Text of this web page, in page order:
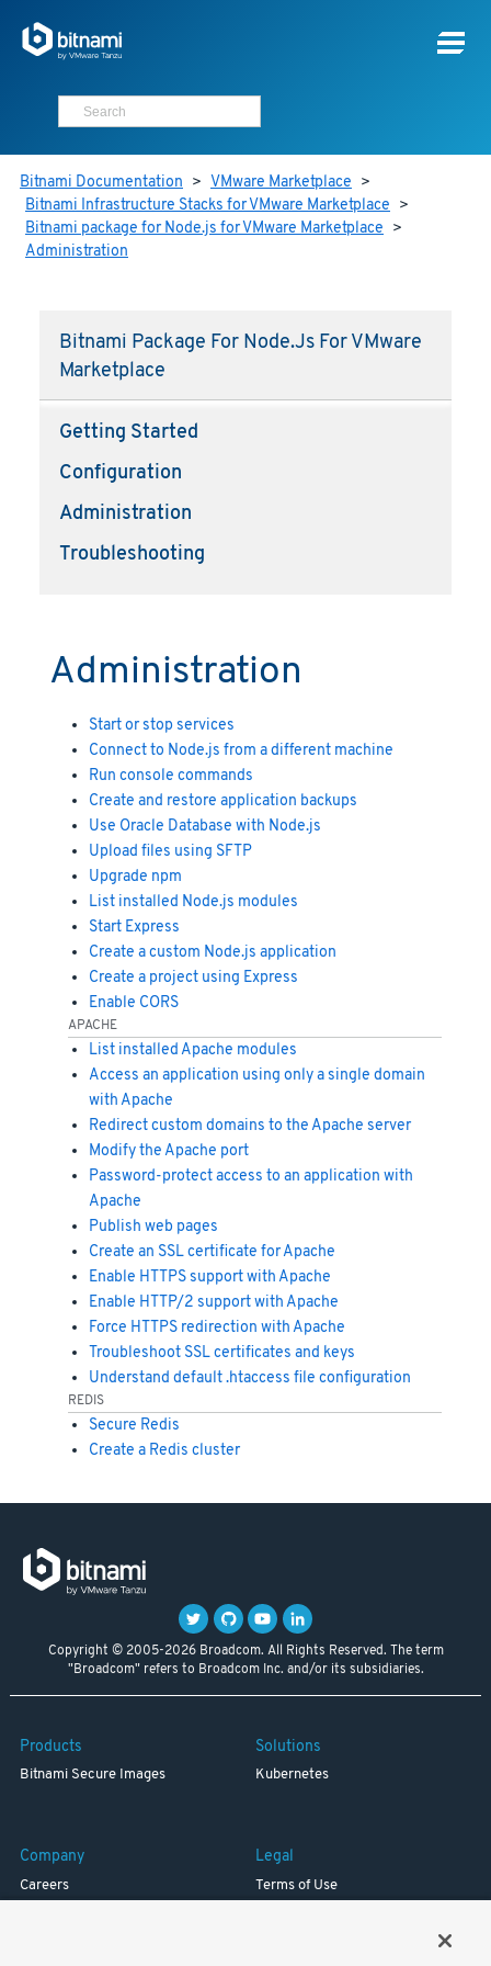
Bitnami Documentation > VMware Marketplace >
Bitnami Infrastructure Stacks for VMware Marketplace >
Bitnami package for Node.js for VMware Marketplace >
Administration
Bitnami Package For Node.js For VMware
Marketplace
Getting Started
Configuration
Administration
Troubleshooting
Administration
Start or stop services
Connect to Node.js from a different machine
Run console commands
Create and restore application backups
Use Oracle Database with Node.js
Upload files using SFTP
Upgrade npm
List installed Node.js modules
Start Express
Create a custom Node.js application
Create a project using Express
Enable CORS
APACHE
List installed Apache modules
Access an application using only a single domain
with Apache
Redirect custom domains to the Apache server
Modify the Apache port
Password-protect access to an application with
Apache
Publish web pages
Create an SSL certificate for Apache
Enable HTTPS support with Apache
Enable HTTP/2 support with Apache
Force HTTPS redirection with Apache
Troubleshoot SSL certificates and keys
Understand default .htaccess file configuration
REDIS
Secure Redis
Create a Redis cluster
Copyright © 2005-2026 Broadcom. All Rights Reserved. The term
"Broadcom" refers to Broadcom Inc. and/or its subsidiaries.
Products
Bitnami Secure Images
Solutions
Kubernetes
Company
Careers
Legal
Terms of Use